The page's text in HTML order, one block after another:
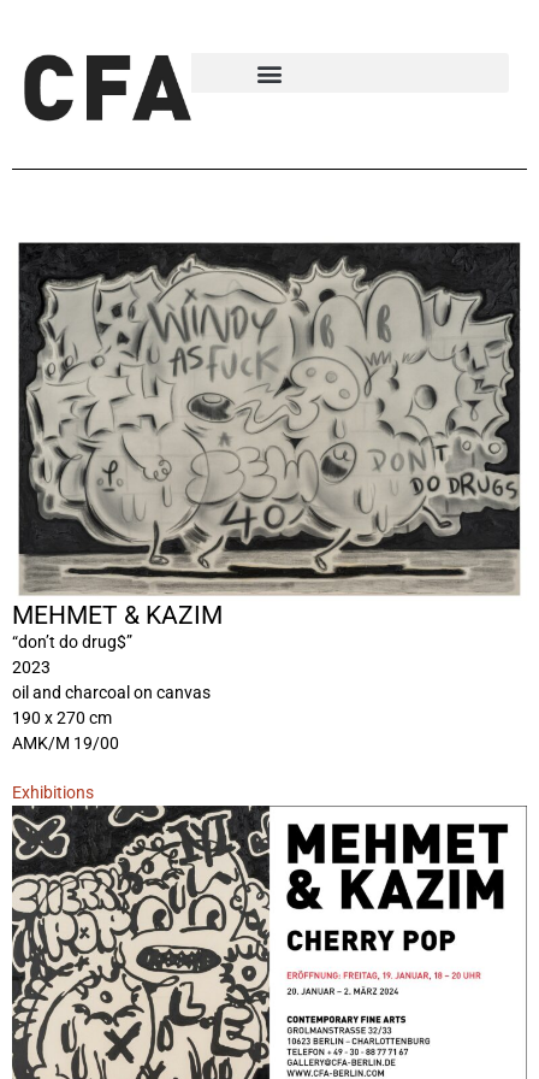
MEHMET & KAZIM
“don’t do drug$”
2023
oil and charcoal on canvas
190 x 270 cm
AMK/M 19/00
Exhibitions